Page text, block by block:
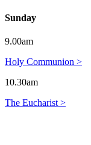
Sunday
9.00am
Holy Communion >
10.30am
The Eucharist >